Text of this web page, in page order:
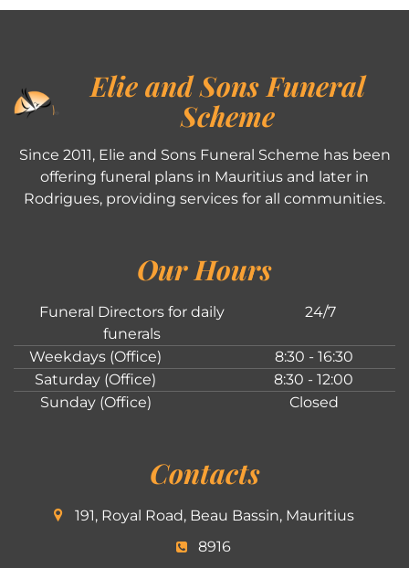
Elie and Sons Funeral
Scheme
Since 2011, Elie and Sons Funeral Scheme has been
offering funeral plans in Mauritius and later in
Rodrigues, providing services for all communities.
Our Hours
Funeral Directors for daily
funerals
24/7
Weekdays (Office)
8:30 - 16:30
Saturday (Office)
8:30 - 12:00
Sunday (Office)
Closed
Contacts
191, Royal Road, Beau Bassin, Mauritius
8916